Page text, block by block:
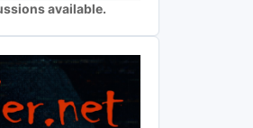
available.